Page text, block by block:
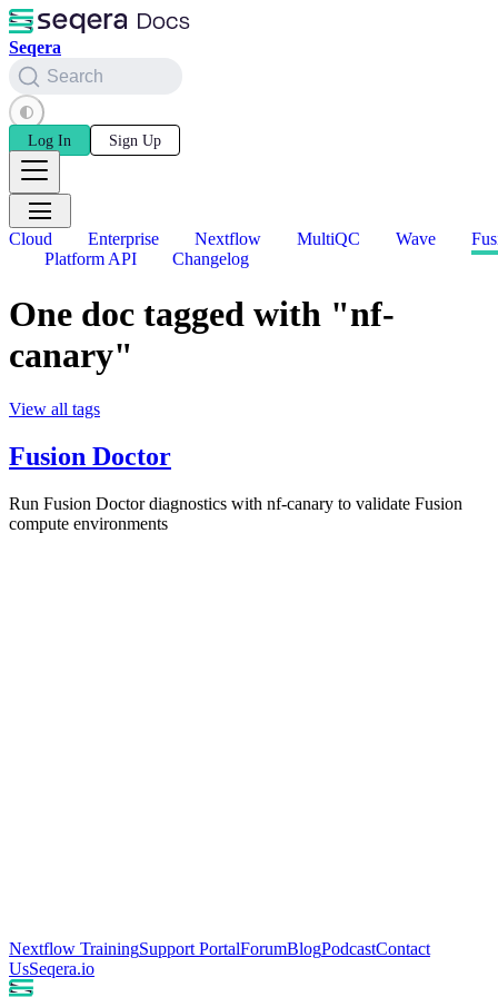
Seqera
Search
Log In Sign Up
Cloud Enterprise Nextflow MultiQC Wave
Platform API
Changelog
One doc tagged with "nf-
canary"
View all tags
Fusion Doctor
Run Fusion Doctor diagnostics with nf-canary to validate Fusion
compute environments
Nextflow TrainingSupport PortalForumBlogPodcastContact
UsSeqera.io